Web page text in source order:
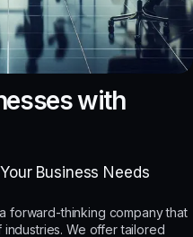
with
Business Needs
forward-thinking company that
We offer tailored